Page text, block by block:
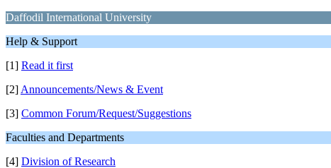
Daffodil International University
Help & Support
[1] Read it first
[2] Announcements/News & Event
[3] Common Forum/Request/Suggestions
Faculties and Departments
[4] Division of Research